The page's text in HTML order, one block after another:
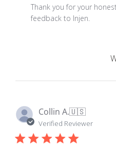
Store
Sat
Sep
16
2017
Thank you for your
feedback to Injen.
Collin A.🇺🇸
Verified Reviewer